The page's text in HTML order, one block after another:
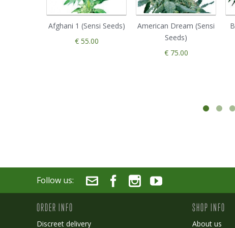
Afghani 1 (Sensi Seeds)
€ 55.00
American Dream (Sensi
Seeds)
€ 75.00
Follow us:
ORDER INFO
Discreet delivery
SHOP INFO
About us